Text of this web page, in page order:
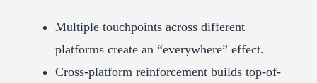
Multiple touchpoints across different
platforms create an “everywhere” effect.
Cross-platform reinforcement builds top-of-